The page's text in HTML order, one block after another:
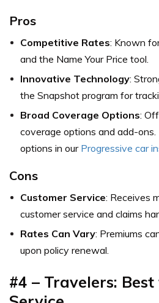
Pros
Competitive Rates: Known
and the Name Your Price tool.
Innovative Technology:
the Snapshot program for
Broad Coverage Options:
coverage options and add-
options in our Progressive car
Cons
Customer Service: Receives
customer service and claims
Rates Can Vary: Premiums
upon policy renewal.
#4 – Travelers: